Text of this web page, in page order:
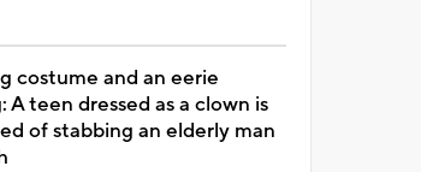
costume and an eerie
A teen dressed as a clown is
of stabbing an elderly man